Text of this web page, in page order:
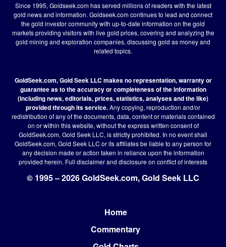
Since 1995, Goldseek.com has served millions of readers with the latest
gold news and information. Goldseek.com continues to lead and connect
the gold investor community with up-to-date information on the gold
markets providing visitors with live gold prices, covering and analyzing the
gold mining and exploration companies, discussing gold as money and
related topics.
GoldSeek.com, Gold Seek LLC makes no representation, warranty or
guarantee as to the accuracy or completeness of the information
(including news, editorials, prices, statistics, analyses and the like)
provided through its service.Any copying, reproduction and/or
redistribution of any of the documents, data, content or materials contained
on or within this website, without the express written consent of
GoldSeek.com, Gold Seek LLC, is strictly prohibited. In no event shall
GoldSeek.com, Gold Seek LLC or its affiliates be liable to any person for
any decision made or action taken in reliance upon the information
provided herein. Full disclaimerand disclosure on conflict of interests
© 1995 – 2026 GoldSeek.com, Gold Seek LLC
Home
Commentary